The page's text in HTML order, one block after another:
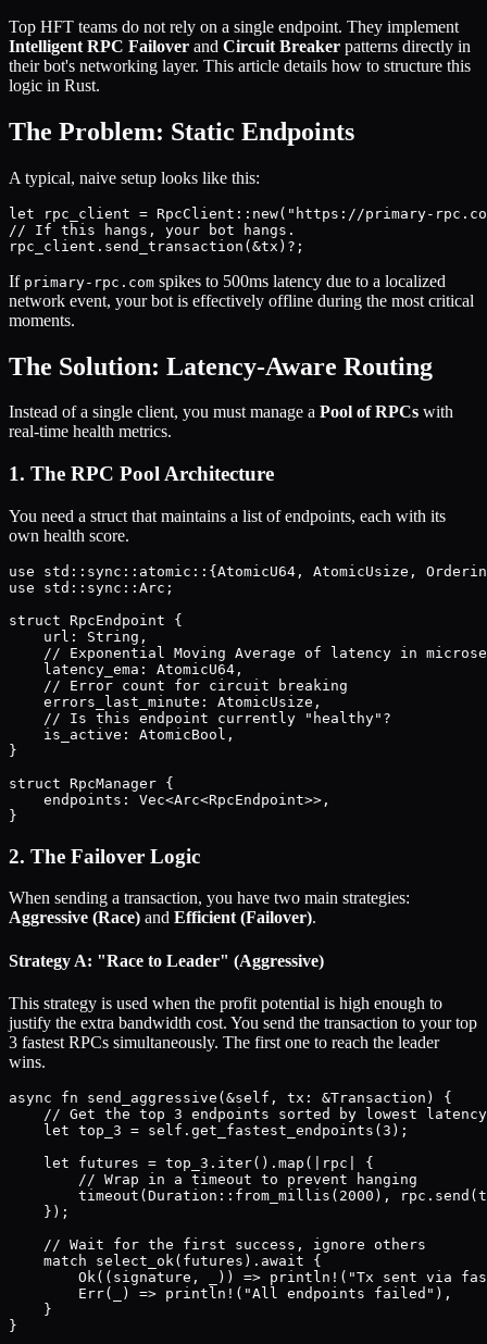
Top HFT teams do not rely on a single endpoint. They implement
Intelligent RPC Failover and Circuit Breaker patterns directly in
their bot's networking layer. This article details how to structure this
logic in Rust.
The Problem: Static Endpoints
A typical, naive setup looks like this:
let rpc_client = RpcClient::new("https://primary-
// If this hangs, your bot hangs.
If primary-rpc.com spikes to 500ms latency due to a localized
network event, your bot is effectively offline during the most critical
moments.
The Solution: Latency-Aware Routing
Instead of a single client, you must manage a Pool of RPCs with
real-time health metrics.
1. The RPC Pool Architecture
You need a struct that maintains a list of endpoints, each with its
own health score.
use std::sync::atomic::{AtomicU64, AtomicUsize,
use std::sync::Arc;
struct RpcEndpoint {
    url: String,
// Exponential Moving Average of latency in
    latency_ema: AtomicU64,
    // Error count for circuit breaking
    errors_last_minute: AtomicUsize,
    // Is this endpoint currently "healthy"?
    is_active: AtomicBool,
}
struct RpcManager {
    endpoints: Vec<Arc<RpcEndpoint>>,
2. The Failover Logic
When sending a transaction, you have two main strategies:
Aggressive (Race) and Efficient (Failover).
Strategy A: "Race to Leader" (Aggressive)
This strategy is used when the profit potential is high enough to
justify the extra bandwidth cost. You send the transaction to your top
3 fastest RPCs simultaneously. The first one to reach the leader
wins.
async fn send_aggressive(&self, tx: &Transaction) {
// Get the top 3 endpoints sorted by lowest
    let top_3 = self.get_fastest_endpoints(3);
    let futures = top_3.iter().map(|rpc| {
        // Wrap in a timeout to prevent hanging
timeout(Duration::from_millis(2000),
    });
    // Wait for the first success, ignore others
    match select_ok(futures).await {
Ok((signature, _)) => println!("Tx sent via
        Err(_) => println!("All endpoints failed"),
    }